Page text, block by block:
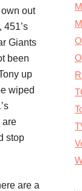
out
Giants
been
up
wiped
are
stop
are a